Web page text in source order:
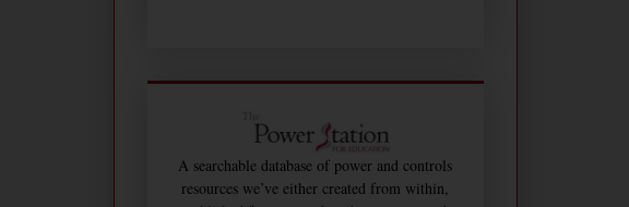
A searchable database of power and controls
resources we’ve either created from within,